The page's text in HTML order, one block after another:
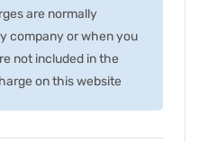
are normally
company or when you
not included in the
on this website